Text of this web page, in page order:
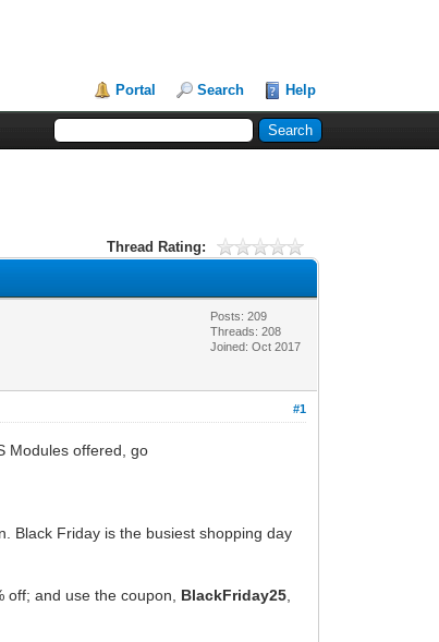
Portal Search Help
Thread Rating:
Posts: 209
Threads: 208
Joined: Oct 2017
#1
Modules offered, go
Black Friday is the busiest shopping day
off; and use the coupon, BlackFriday25